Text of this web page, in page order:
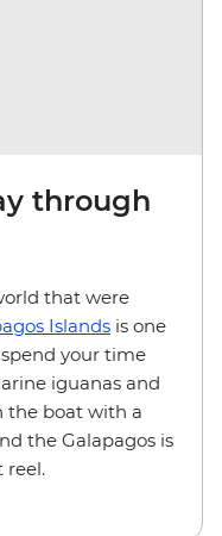
through
that were
Islands is one
your time
iguanas and
the boat with a
the Galapagos is
reel.